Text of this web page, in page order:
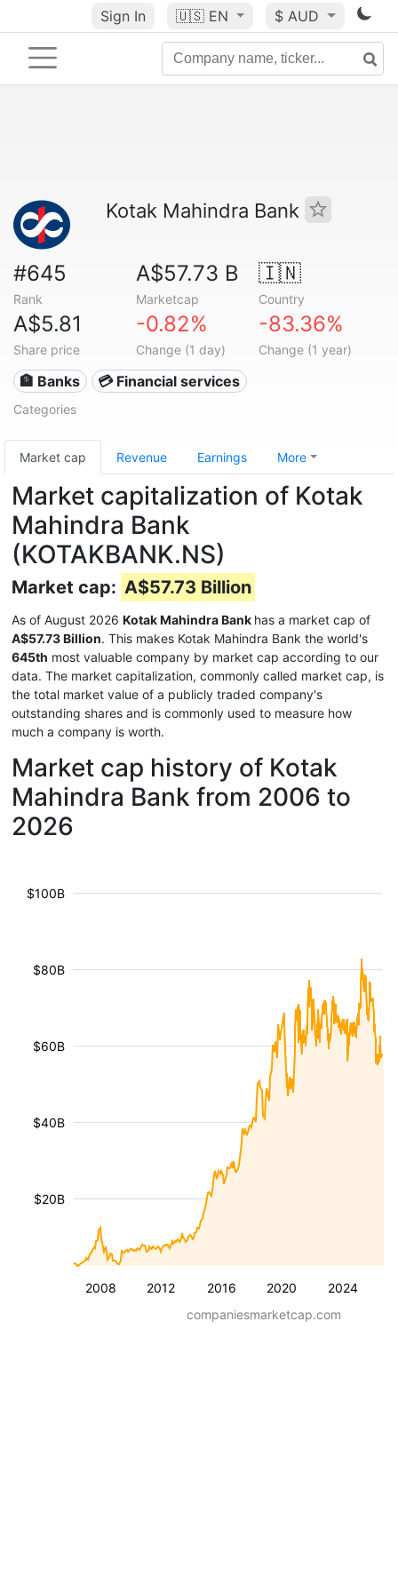
Sign In 🇺🇸 EN $ AUD
Kotak Mahindra Bank
#645
Rank
A$57.73 B
Marketcap
🇮🇳
Country
A$5.81
Share price
-0.82%
Change (1 day)
-83.36%
Change (1 year)
🏦 Banks 💳 Financial services
Categories
Market cap Revenue Earnings More
Market capitalization of Kotak
Mahindra Bank
(KOTAKBANK.NS)
Market cap: A$57.73 Billion
As of August 2026 Kotak Mahindra Bank has a market cap of
A$57.73 Billion. This makes Kotak Mahindra Bank the world's
645th most valuable company by market cap according to our
data. The market capitalization, commonly called market cap, is
the total market value of a publicly traded company's
outstanding shares and is commonly used to measure how
much a company is worth.
Market cap history of Kotak
Mahindra Bank from 2006 to
2026
2008 2012 2016 2020 2024
$20B
$40B
$60B
$80B
$100B
companiesmarketcap.com